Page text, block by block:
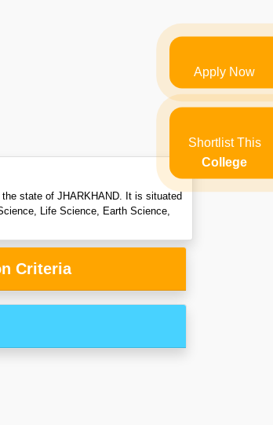
state of JHARKHAND. It is situated
Life Science, Earth Science,
Criteria
Apply Now
Shortlist This
College